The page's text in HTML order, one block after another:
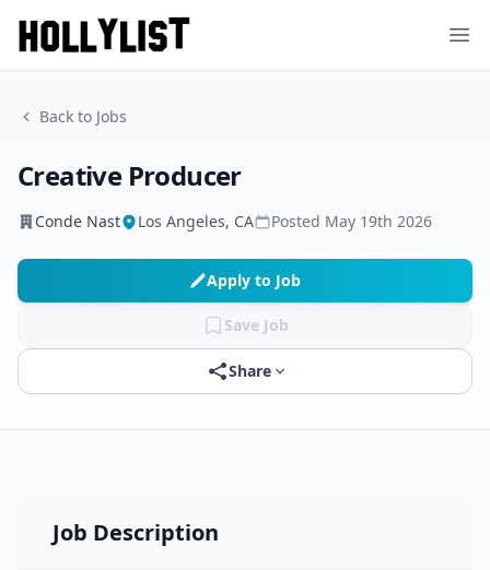
Back to Jobs
Creative Producer
Conde Nast Los Angeles, CA Posted May 19th 2026
Apply to Job
Save Job
Share
Job Description